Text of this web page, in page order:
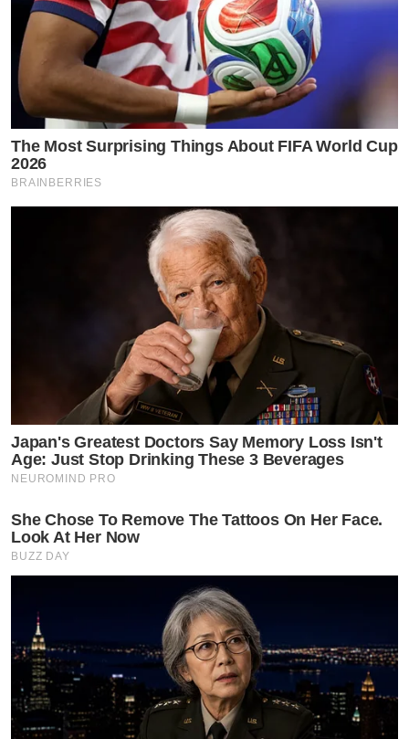
The Most Surprising Things About FIFA World Cup
2026
BRAINBERRIES
Japan's Greatest Doctors Say Memory Loss Isn't
Age: Just Stop Drinking These 3 Beverages
NEUROMIND PRO
She Chose To Remove The Tattoos On Her Face.
Look At Her Now
BUZZ DAY